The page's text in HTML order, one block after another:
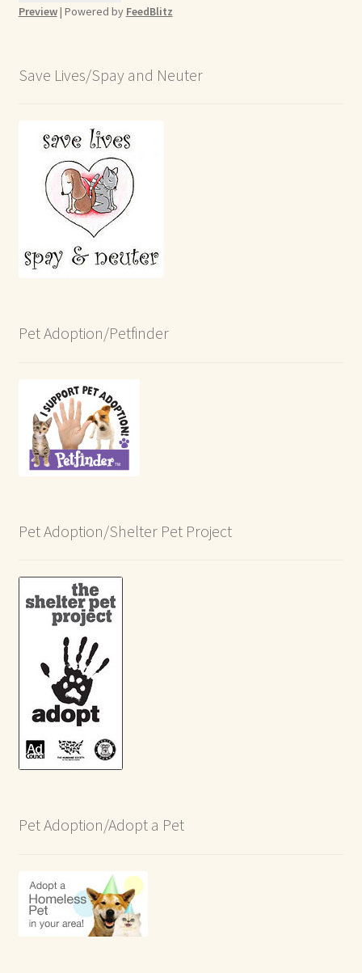
Preview| Powered by FeedBlitz
Save Lives/Spay and Neuter
Pet Adoption/Petfinder
Pet Adoption/Shelter Pet Project
Pet Adoption/Adopt a Pet